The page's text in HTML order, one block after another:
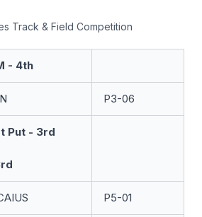
Track & Field Competition
- 4th
P3-06
Put - 3rd
P5-01